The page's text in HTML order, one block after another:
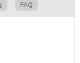
FAQ